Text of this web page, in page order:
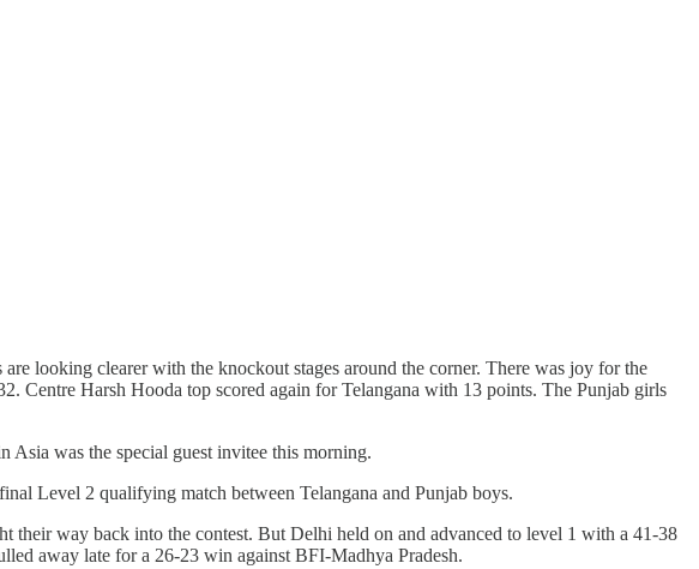
looking clearer with the knockout stages around the corner. There was joy for the
Centre Harsh Hooda top scored again for Telangana with 13 points. The Punjab girls
Asia was the special guest invitee this morning.
Level 2 qualifying match between Telangana and Punjab boys.
their way back into the contest. But Delhi held on and advanced to level 1 with a 41-38
away late for a 26-23 win against BFI-Madhya Pradesh.